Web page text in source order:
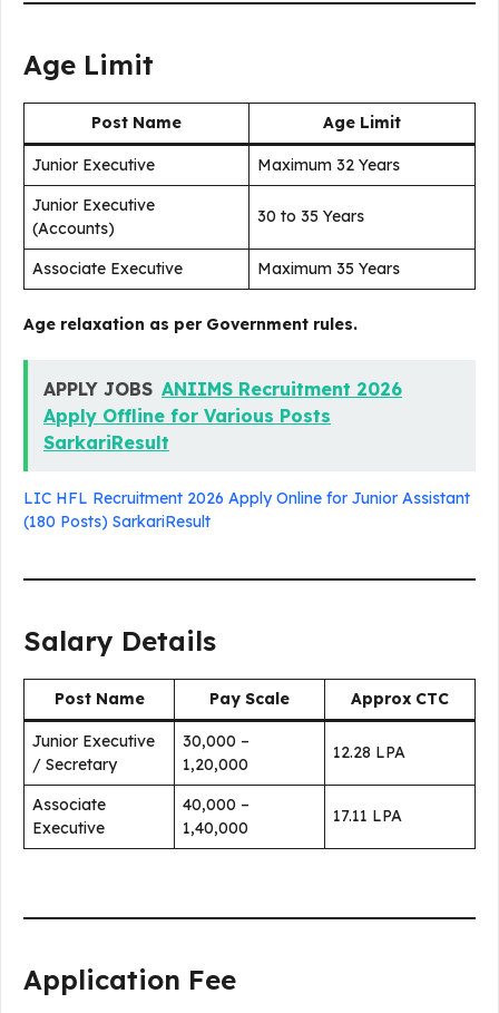
Age Limit
Post Name Age Limit
Junior Executive
Maximum 32 Years
Junior Executive
(Accounts)
30 to 35 Years
Associate Executive Maximum 35 Years
Age relaxation as per Government rules.
APPLY JOBS ANIIMS Recruitment 2026
Apply Offline for Various Posts
SarkariResult
LIC HFL Recruitment 2026 Apply Online for Junior Assistant
(180 Posts) SarkariResult
Salary Details
Post Name Pay Scale Approx CTC
Junior Executive
/ Secretary
₹30,000 –
₹1,20,000
₹12.28 LPA
Associate
Executive
₹40,000 –
₹1,40,000
₹17.11 LPA
Application Fee